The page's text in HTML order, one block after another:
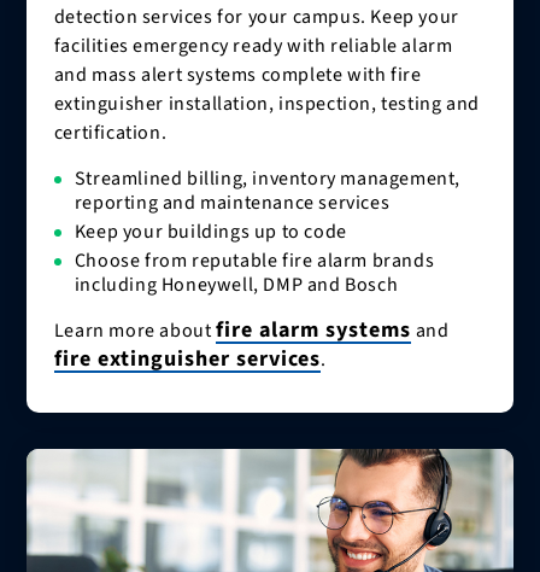
detection services for your campus. Keep your
facilities emergency ready with reliable alarm
and mass alert systems complete with fire
extinguisher installation, inspection, testing and
certification.
Streamlined billing, inventory management,
reporting and maintenance services
Keep your buildings up to code
Choose from reputable fire alarm brands
including Honeywell, DMP and Bosch
Learn more aboutfire alarm systems and
fire extinguisher services.